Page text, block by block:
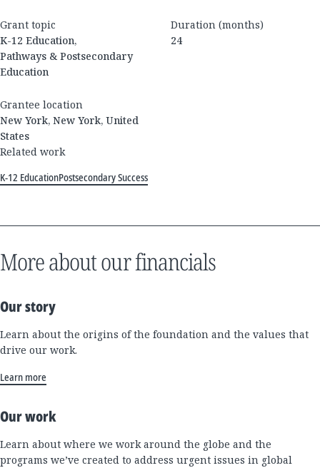
Grant topic
K-12 Education,
Pathways & Postsecondary
Education
Duration (months)
24
Grantee location
New York, New York, United
States
Related work
K-12 EducationPostsecondary Success
More about our financials
Our story
Learn about the origins of the foundation and the values that
drive our work.
Learn more
Our work
Learn about where we work around the globe and the
programs we’ve created to address urgent issues in global